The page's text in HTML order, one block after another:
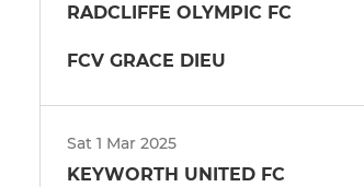
RADCLIFFE OLYMPIC FC
FCV GRACE DIEU
Sat 1 Mar 2025
KEYWORTH UNITED FC